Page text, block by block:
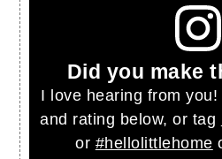
Did you make
I love hearing from
and rating below, or tag
or #hellolittlehome